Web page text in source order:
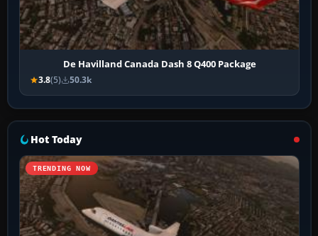
De Havilland Canada Dash 8 Q400 Package
3.8(5) 50.3k
Hot Today
TRENDING NOW